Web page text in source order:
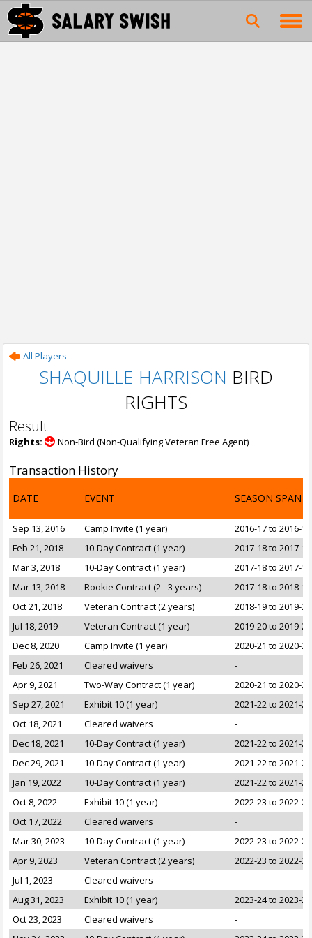
All Players
SHAQUILLE HARRISON BIRD
RIGHTS
Result
Rights: Non-Bird (Non-Qualifying Veteran Free Agent)
Transaction History
DATE EVENT SEASON SPAN
Sep 13, 2016 Camp Invite (1 year)
2016-17 to 2016-17
Feb 21, 2018
10-Day Contract (1 year)
2017-18 to 2017-18
Mar 3, 2018
10-Day Contract (1 year)
2017-18 to 2017-18
Mar 13, 2018
Rookie Contract (2 - 3 years)
2017-18 to 2018-19
Oct 21, 2018
Veteran Contract (2 years)
2018-19 to 2019-20
Jul 18, 2019
Veteran Contract (1 year)
2019-20 to 2019-20
Dec 8, 2020
Camp Invite (1 year)
2020-21 to 2020-21
Feb 26, 2021
Cleared waivers
-
Apr 9, 2021
Two-Way Contract (1 year)
2020-21 to 2020-21
Sep 27, 2021
Exhibit 10 (1 year)
2021-22 to 2021-22
Oct 18, 2021
Cleared waivers
-
Dec 18, 2021
10-Day Contract (1 year)
2021-22 to 2021-22
Dec 29, 2021
10-Day Contract (1 year)
2021-22 to 2021-22
Jan 19, 2022
10-Day Contract (1 year)
2021-22 to 2021-22
Oct 8, 2022
Exhibit 10 (1 year)
2022-23 to 2022-23
Oct 17, 2022
Cleared waivers
-
Mar 30, 2023
10-Day Contract (1 year)
2022-23 to 2022-23
Apr 9, 2023
Veteran Contract (2 years)
2022-23 to 2022-23
Jul 1, 2023
Cleared waivers
-
Aug 31, 2023
Exhibit 10 (1 year)
2023-24 to 2023-24
Oct 23, 2023
Cleared waivers
-